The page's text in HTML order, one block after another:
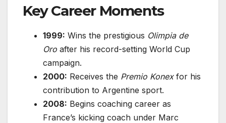
Key Career Moments
1999: Wins the prestigious Olimpia de
Oro after his record-setting World Cup
campaign.
2000: Receives the Premio Konexfor his
contribution to Argentine sport.
2008: Begins coaching career as
France’s kicking coach under Marc